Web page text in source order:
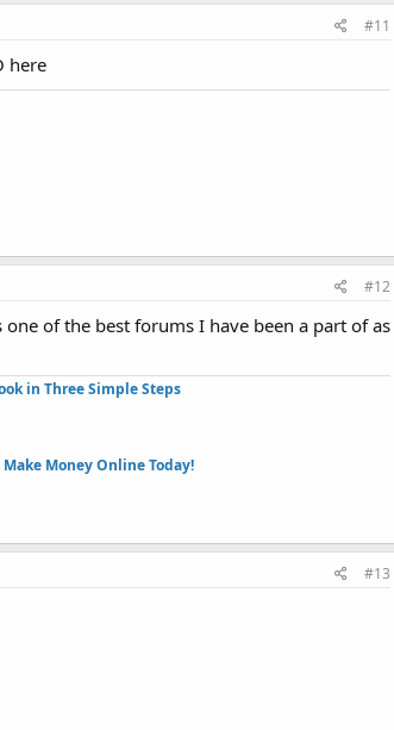
#11
here
#12
of the best forums I have been a part of as
in Three Simple Steps​
Money Online Today!​
#13